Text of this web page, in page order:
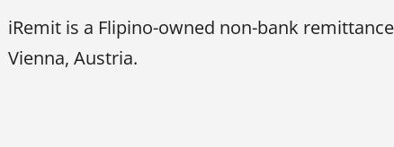
iRemit is a Flipino-owned non-bank
Vienna, Austria.